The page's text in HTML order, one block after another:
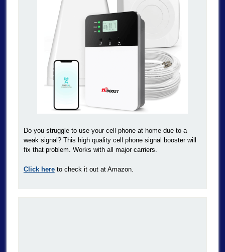
Do you struggle to use your cell phone at home due to a
weak signal? This high quality cell phone signal booster will
fix that problem. Works with all major carriers.
Click hereto check it out at Amazon.